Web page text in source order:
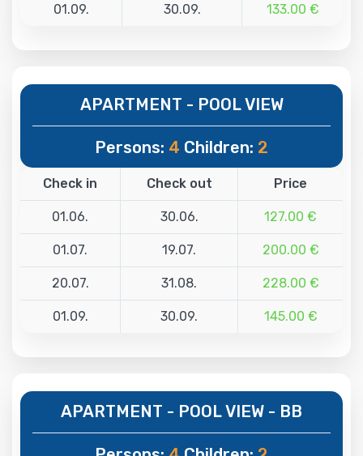
01.09. 30.09. 133.00 €
APARTMENT - POOL VIEW
Persons: 4 Children: 2
Check in Check out Price
01.06. 30.06. 127.00 €
01.07. 19.07. 200.00 €
20.07. 31.08. 228.00 €
01.09. 30.09. 145.00 €
APARTMENT - POOL VIEW - BB